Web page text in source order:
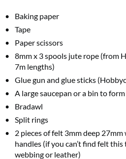
Baking paper
Tape
Paper scissors
8mm x 3 spools jute rope (from
7m lengths)
Glue gun and glue sticks
A large saucepan or a bin to
Bradawl
Split rings
2 pieces of felt 3mm deep
handles (if you can’t find felt
webbing or leather)